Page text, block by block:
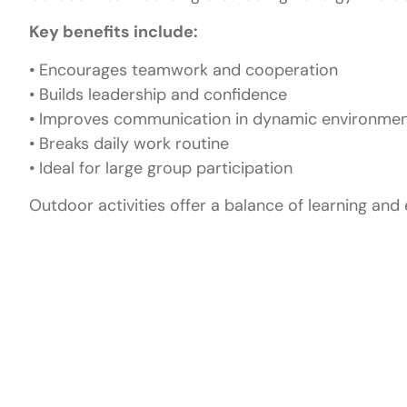
Key benefits include:
• Encourages teamwork and cooperation
• Builds leadership and confidence
• Improves communication in dynamic
• Breaks daily work routine
• Ideal for large group participation
Outdoor activities offer a balance of learning and